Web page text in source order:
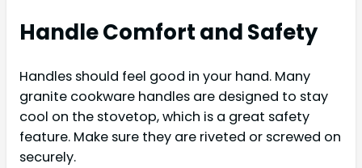
Handle Comfort and Safety
Handles should feel good in your hand. Many
granite cookware handles are designed to stay
cool on the stovetop, which is a great safety
feature. Make sure they are riveted or screwed on
securely.